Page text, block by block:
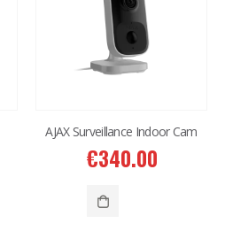
AJAX Surveillance Indoor Cam
€340.00